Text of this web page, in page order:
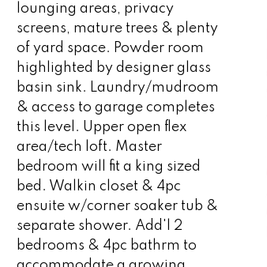
lounging areas, privacy
screens, mature trees & plenty
of yard space. Powder room
highlighted by designer glass
basin sink. Laundry/mudroom
& access to garage completes
this level. Upper open flex
area/tech loft. Master
bedroom will fit a king sized
bed. Walkin closet & 4pc
ensuite w/corner soaker tub &
separate shower. Add'l 2
bedrooms & 4pc bathrm to